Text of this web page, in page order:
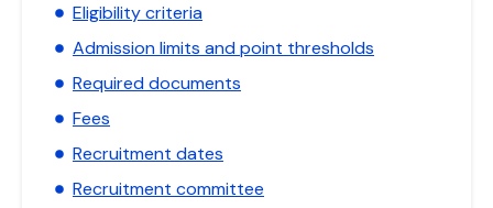
Eligibility criteria
Admission limits and point thresholds
Required documents
Fees
Recruitment dates
Recruitment committee